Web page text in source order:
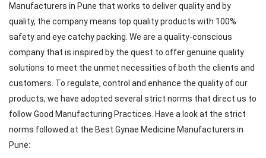
Manufacturers in Pune that works to deliver quality and by
quality, the company means top quality products with 100%
safety and eye catchy packing. We are a quality-conscious
company that is inspired by the quest to offer genuine quality
solutions to meet the unmet necessities of both the clients and
customers. To regulate, control and enhance the quality of our
products, we have adopted several strict norms that direct us to
follow Good Manufacturing Practices. Have a look at the strict
norms followed at the Best Gynae Medicine Manufacturers in
Pune: